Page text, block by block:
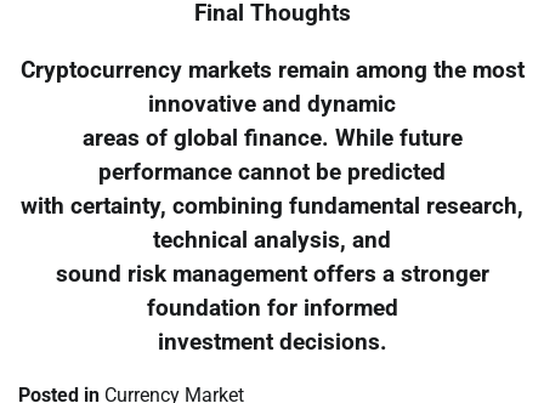
Final Thoughts
Cryptocurrency markets remain among the most
innovative and dynamic
areas of global finance. While future
performance cannot be predicted
with certainty, combining fundamental research,
technical analysis, and
sound risk management offers a stronger
foundation for informed
investment decisions.
Posted in Currency Market